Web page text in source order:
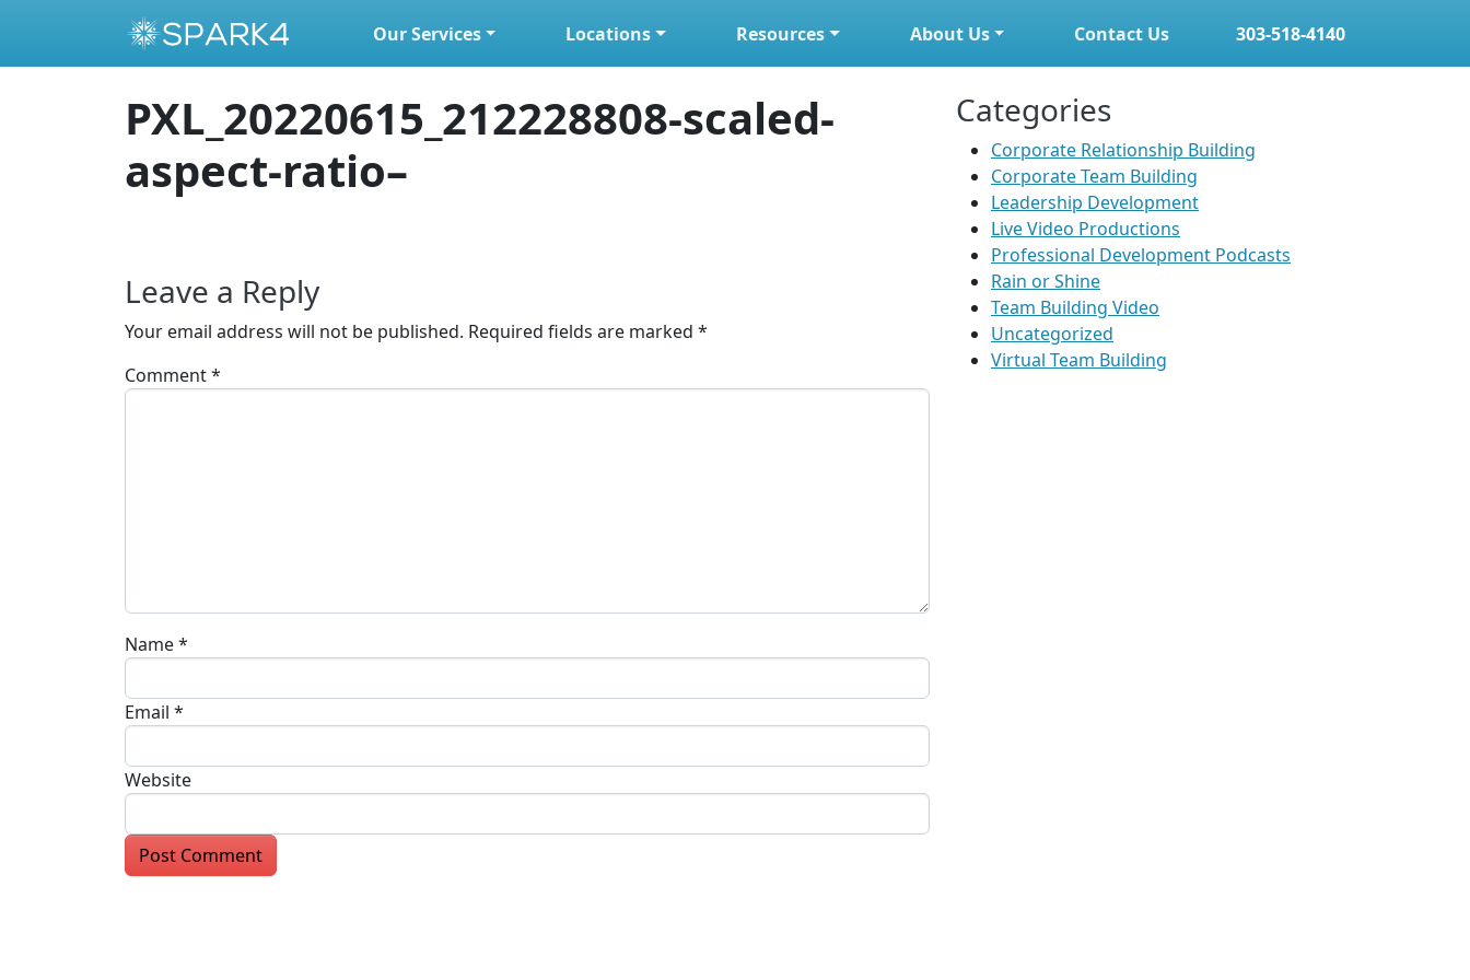
Our Services Locations Resources About Us Contact Us 303-518-4140
PXL_20220615_212228808-scaled-
aspect-ratio–
Leave a Reply
Your email address will not be published. Required fields are marked *
Comment*
Name*
Email *
Website
Categories
Corporate Relationship Building
Corporate Team Building
Leadership Development
Live Video Productions
Professional Development Podcasts
Rain or Shine
Team Building Video
Uncategorized
Virtual Team Building